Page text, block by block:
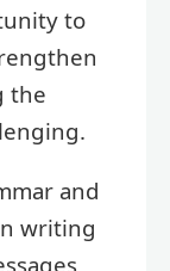
to
the
and
writing